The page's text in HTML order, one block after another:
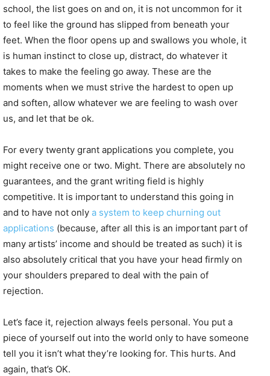
school, the list goes on and on, it is not uncommon for it
to feel like the ground has slipped from beneath your
feet. When the floor opens up and swallows you whole, it
is human instinct to close up, distract, do whatever it
takes to make the feeling go away. These are the
moments when we must strive the hardest to open up
and soften, allow whatever we are feeling to wash over
us, and let that be ok.
For every twenty grant applications you complete, you
might receive one or two. Might. There are absolutely no
guarantees, and the grant writing field is highly
competitive. It is important to understand this going in
and to have not only a system to keep churning out
applications (because, after all this is an important part of
many artists’ income and should be treated as such) it is
also absolutely critical that you have your head firmly on
your shoulders prepared to deal with the pain of
rejection.
Let’s face it, rejection always feels personal. You put a
piece of yourself out into the world only to have someone
tell you it isn’t what they’re looking for. This hurts. And
again, that’s OK.